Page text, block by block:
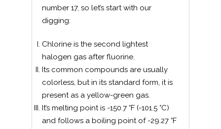
number 17, so let’s start with our
digging:
Chlorine is the second lightest
halogen gas after fluorine.
Its common compounds are usually
colorless, but in its standard form, it is
present as a yellow-green gas.
It’s melting point is -150.7 °F (-101.5 °C)
and follows a boiling point of -29.27 °F